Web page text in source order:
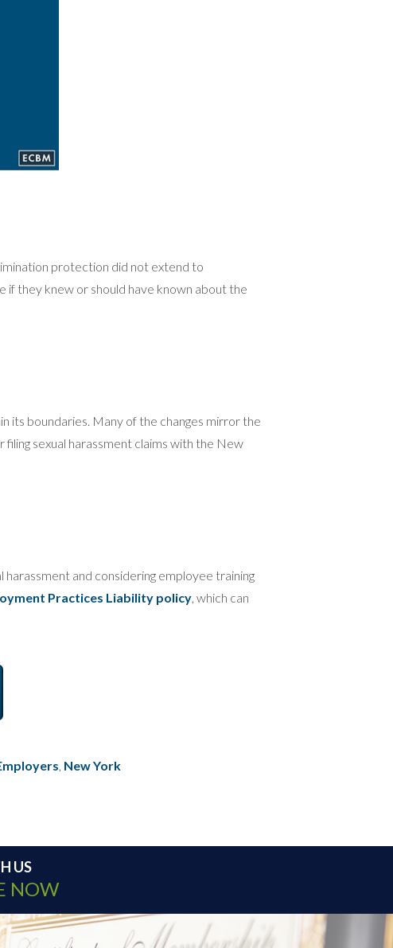
protection did not extend to
they knew or should have known about the
its boundaries. Many of the changes mirror the
filing sexual harassment claims with the New
and considering employee training
Practices Liability policy , which can
New York
US
NOW